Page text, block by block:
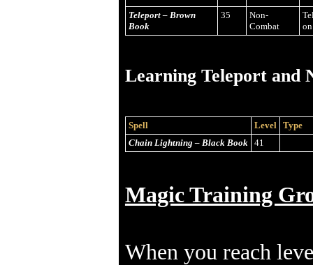
Teleport – Brown
Book
35
Non-
Combat
Learning Teleport and
Spell Level
Type
Chain Lightning – Black Book
41
Magic Training
When you reach